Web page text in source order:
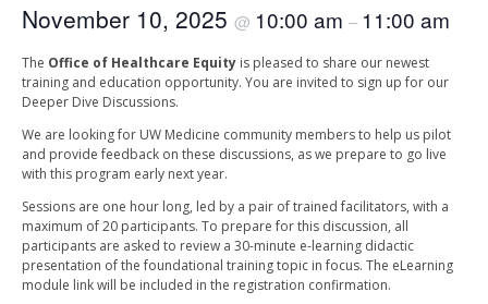
November 10, 2025 @ 10:00 am – 11:00 am
The Office of Healthcare Equity is pleased to share our newest
training and education opportunity. You are invited to sign up for our
Deeper Dive Discussions.
We are looking for UW Medicine community members to help us pilot
and provide feedback on these discussions, as we prepare to go live
with this program early next year.
Sessions are one hour long, led by a pair of trained facilitators, with a
maximum of 20 participants. To prepare for this discussion, all
participants are asked to review a 30-minute e-learning didactic
presentation of the foundational training topic in focus. The eLearning
module link will be included in the registration confirmation.